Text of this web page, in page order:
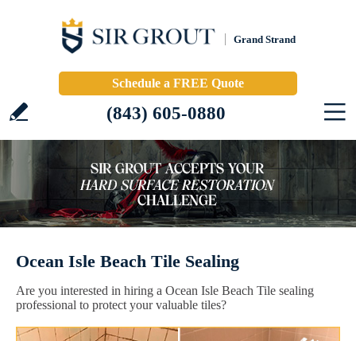
Grand Strand
Schedule a FREE Quote
(843) 605-0880
Ocean Isle Beach Tile Sealing
Are you interested in hiring a Ocean Isle Beach Tile sealing
professional to protect your valuable tiles?